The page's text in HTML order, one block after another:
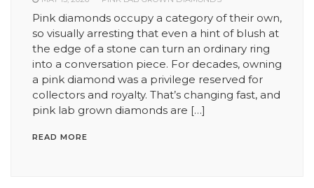
Pink diamonds occupy a category of their own,
so visually arresting that even a hint of blush at
the edge of a stone can turn an ordinary ring
into a conversation piece. For decades, owning
a pink diamond was a privilege reserved for
collectors and royalty. That’s changing fast, and
pink lab grown diamonds are […]
READ MORE